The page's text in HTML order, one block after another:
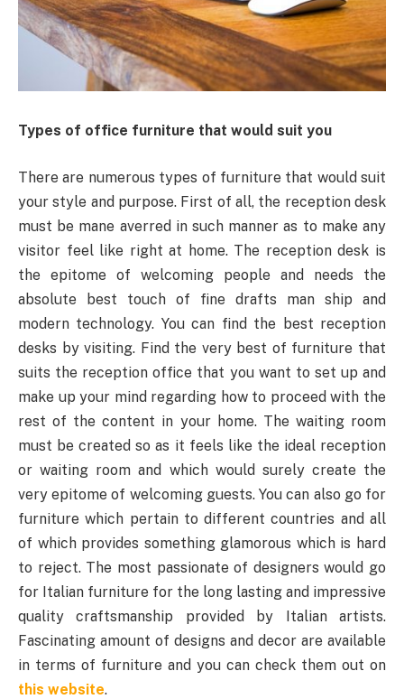
Types of office furniture that would suit you
There are numerous types of furniture that would suit
your style and purpose. First of all, the reception desk
must be mane averred in such manner as to make any
visitor feel like right at home. The reception desk is
the epitome of welcoming people and needs the
absolute best touch of fine drafts man ship and
modern technology. You can find the best reception
desks by visiting. Find the very best of furniture that
suits the reception office that you want to set up and
make up your mind regarding how to proceed with the
rest of the content in your home. The waiting room
must be created so as it feels like the ideal reception
or waiting room and which would surely create the
very epitome of welcoming guests. You can also go for
furniture which pertain to different countries and all
of which provides something glamorous which is hard
to reject. The most passionate of designers would go
for Italian furniture for the long lasting and impressive
quality craftsmanship provided by Italian artists.
Fascinating amount of designs and decor are available
in terms of furniture and you can check them out on
this website.